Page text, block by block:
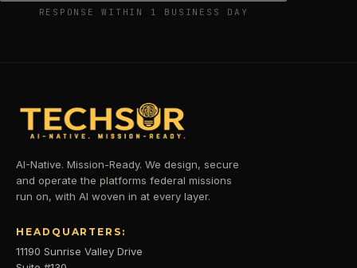
RESPONSE WITHIN 1 BUSINESS DAY
AI-Native. Mission-Ready. We design, secure
and operate the platforms federal missions
run on, with AI woven in at every layer.
HEADQUARTERS:
11190 Sunrise Valley Drive